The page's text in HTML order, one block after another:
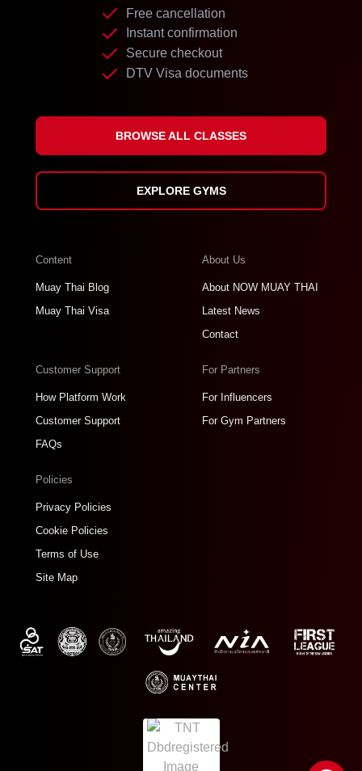
Free cancellation
Instant confirmation
Secure checkout
DTV Visa documents
BROWSE ALL CLASSES
EXPLORE GYMS
Content
Muay Thai Blog
Muay Thai Visa
About Us
About NOW MUAY THAI
Latest News
Contact
Customer Support
How Platform Work
Customer Support
FAQs
For Partners
For Influencers
For Gym Partners
Policies
Privacy Policies
Cookie Policies
Terms of Use
Site Map